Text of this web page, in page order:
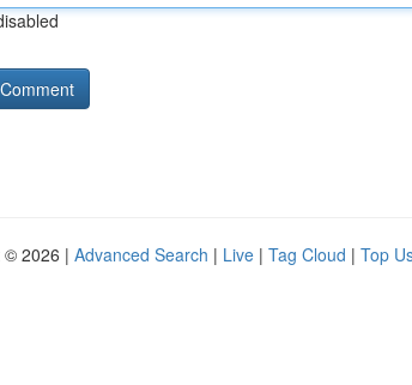
© 2026 | Advanced Search | Live | Tag Cloud | Top